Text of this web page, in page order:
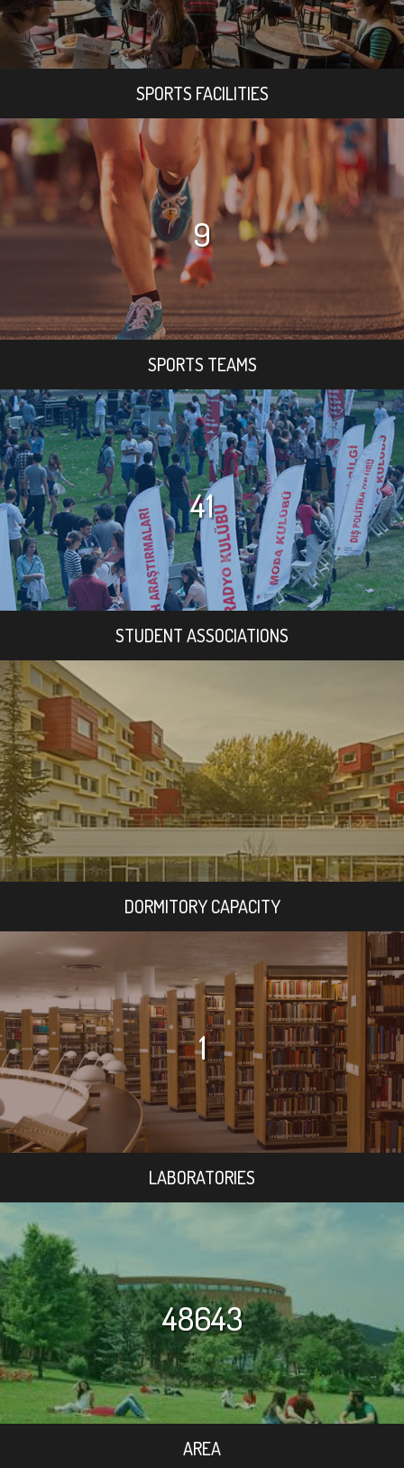
SPORTS FACILITIES
9
SPORTS TEAMS
41
STUDENT ASSOCIATIONS
DORMITORY CAPACITY
1
LABORATORIES
48643
AREA